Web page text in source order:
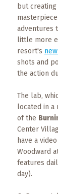
COPPER
BLOG
Area
Maps
Information
but creating
adventures
little more
resort's
shots and
the action
The lab,
located in a
of the
Center
have a
Woodward
features
day).